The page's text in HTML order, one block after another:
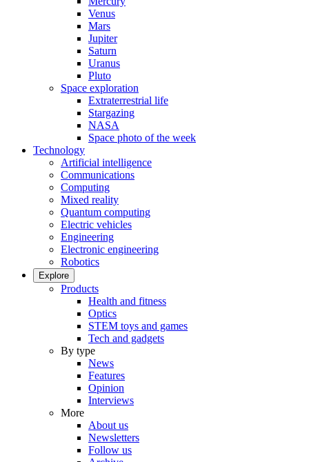
Venus
Mars
Jupiter
Saturn
Uranus
Pluto
Space exploration
Extraterrestrial life
Stargazing
NASA
Space photo of the week
Technology
Artificial intelligence
Communications
Computing
Mixed reality
Quantum computing
Electric vehicles
Engineering
Electronic engineering
Robotics
Explore
Products
Health and fitness
Optics
STEM toys and games
Tech and gadgets
By type
News
Features
Opinion
Interviews
More
About us
Newsletters
Follow us